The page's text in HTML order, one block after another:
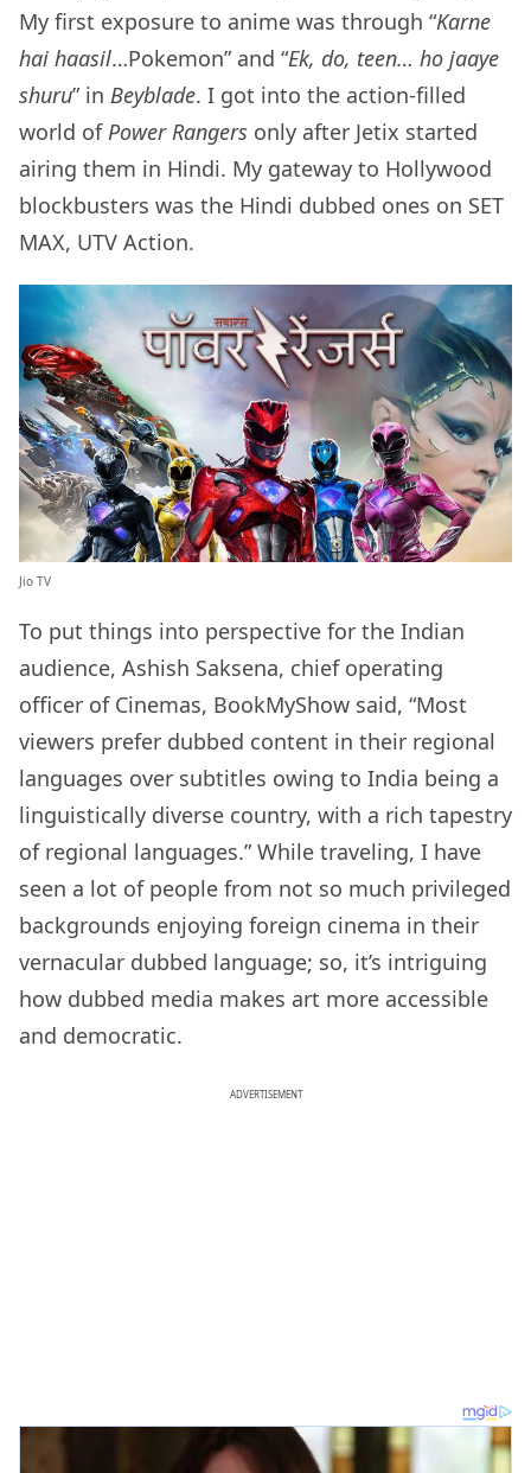
My first exposure to anime was through “Karne
hai haasil…Pokemon” and “Ek, do, teen… ho jaaye
shuru” in Beyblade. I got into the action-filled
world of Power Rangers only after Jetix started
airing them in Hindi. My gateway to Hollywood
blockbusters was the Hindi dubbed ones on SET
MAX, UTV Action.
Jio TV
To put things into perspective for the Indian
audience, Ashish Saksena, chief operating
officer of Cinemas, BookMyShow said, “Most
viewers prefer dubbed content in their regional
languages over subtitles owing to India being a
linguistically diverse country, with a rich tapestry
of regional languages.” While traveling, I have
seen a lot of people from not so much privileged
backgrounds enjoying foreign cinema in their
vernacular dubbed language; so, it’s intriguing
how dubbed media makes art more accessible
and democratic.
ADVERTISEMENT